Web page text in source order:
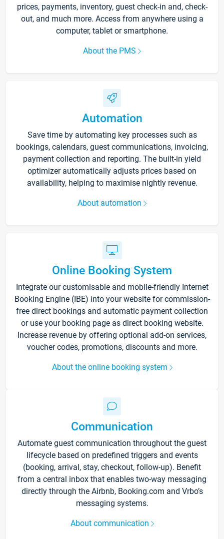
prices, payments, inventory, guest check-in and, check-
out, and much more. Access from anywhere using a
computer, tablet or smartphone.
About the PMS
Automation
Save time by automating key processes such as
bookings, calendars, guest communications, invoicing,
payment collection and reporting. The built-in yield
optimizer automatically adjusts prices based on
availability, helping to maximise nightly revenue.
About automation
Online Booking System
Integrate our customisable and mobile-friendly Internet
Booking Engine (IBE) into your website for commission-
free direct bookings and automatic payment collection
or use your booking page as direct booking website.
Increase revenue by offering optional add-on services,
voucher codes, promotions, discounts and more.
About the online booking system
Communication
Automate guest communication throughout the guest
lifecycle based on predefined triggers and events
(booking, arrival, stay, checkout, follow-up). Benefit
from a central inbox that enables two-way messaging
directly through the Airbnb, Booking.com and Vrbo’s
messaging systems.
About communication